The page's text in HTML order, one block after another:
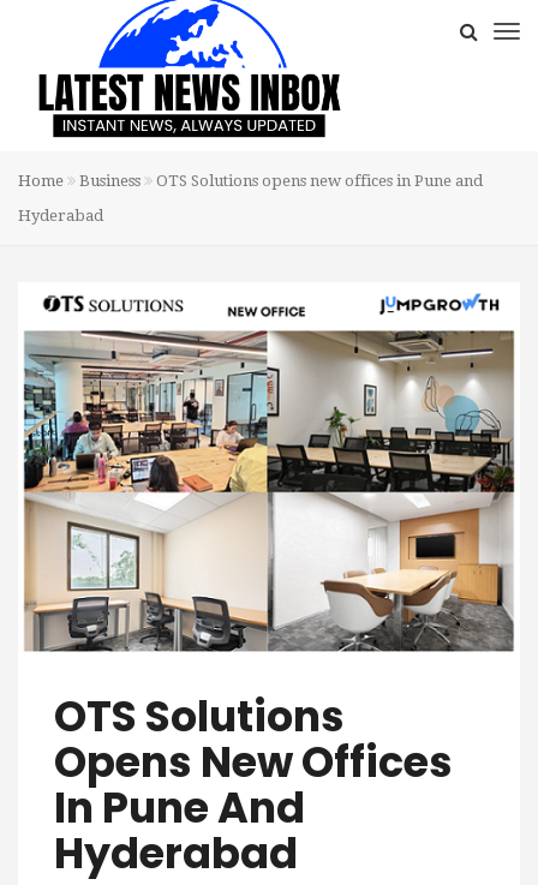
Home Business
OTS Solutions opens new offices in Pune and
Hyderabad
OTS Solutions
Opens New Offices
In Pune And
Hyderabad